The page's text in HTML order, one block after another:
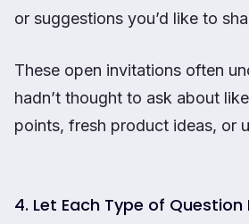
or suggestions you’d like to
These open invitations often
hadn’t thought to ask about
points, fresh product ideas, or
4. Let Each Type of